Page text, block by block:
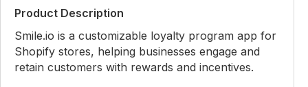
Product Description
Smile.io is a customizable loyalty program app for
Shopify stores, helping businesses engage and
retain customers with rewards and incentives.